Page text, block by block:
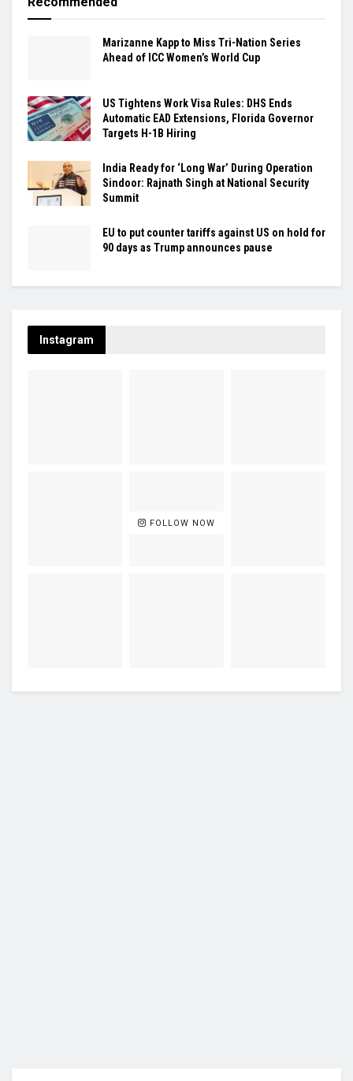
Marizanne Kapp to Miss Tri-Nation Series
Ahead of ICC Women’s World Cup
US Tightens Work Visa Rules: DHS Ends
Automatic EAD Extensions, Florida Governor
Targets H-1B Hiring
India Ready for ‘Long War’ During Operation
Sindoor: Rajnath Singh at National Security
Summit
EU to put counter tariffs against US on hold for
90 days as Trump announces pause
Instagram
FOLLOW NOW